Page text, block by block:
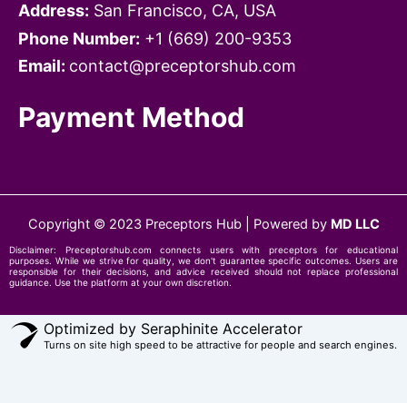
Address: San Francisco, CA, USA
Phone Number: +1 ‪‪(669) 200-9353‬
Email: contact@preceptorshub.com
Payment Method
Copyright © 2023 Preceptors Hub | Powered by MD LLC
Disclaimer: Preceptorshub.com connects users with preceptors for educational
purposes. While we strive for quality, we don't guarantee specific outcomes. Users are
responsible for their decisions, and advice received should not replace professional
guidance. Use the platform at your own discretion.
Optimized by Seraphinite Accelerator
Turns on site high speed to be attractive for people and search engines.